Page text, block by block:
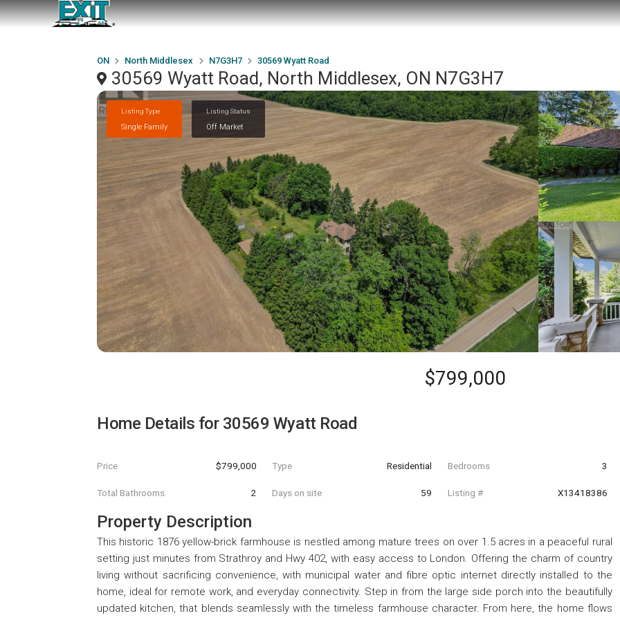
ON North Middlesex N7G3H7 30569 Wyatt Road
30569 Wyatt Road, North Middlesex, ON N7G3H7
Listing Type
Single Family
Listing Status
Off Market
$799,000
Home Details for 30569 Wyatt Road
Price $799,000 Type Residential Bedrooms 3
Total Bathrooms 2 Days on site 59 Listing # X13418386
Property Description
This historic 1876 yellow-brick farmhouse is nestled among mature trees on over 1.5 acres in a peaceful rural
setting just minutes from Strathroy and Hwy 402, with easy access to London. Offering the charm of country
living without sacrificing convenience, with municipal water and fibre optic internet directly installed to the
home, ideal for remote work, and everyday connectivity. Step in from the large side porch into the beautifully
updated kitchen, that blends seamlessly with the timeless farmhouse character. From here, the home flows